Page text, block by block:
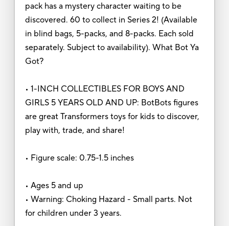
pack has a mystery character waiting to be
discovered. 60 to collect in Series 2! (Available
in blind bags, 5-packs, and 8-packs. Each sold
separately. Subject to availability). What Bot Ya
Got?
• 1-INCH COLLECTIBLES FOR BOYS AND
GIRLS 5 YEARS OLD AND UP: BotBots figures
are great Transformers toys for kids to discover,
play with, trade, and share!
• Figure scale: 0.75-1.5 inches
• Ages 5 and up
• Warning: Choking Hazard - Small parts. Not
for children under 3 years.